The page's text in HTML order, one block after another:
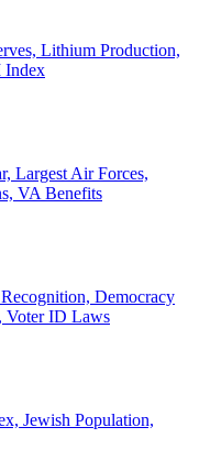
Lithium Production,
Index
Largest Air Forces,
VA Benefits
Democracy
Voter ID Laws
Jewish Population,